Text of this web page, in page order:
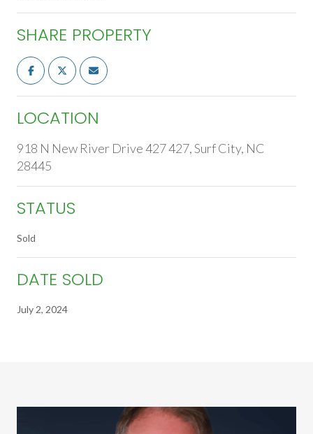
SHARE PROPERTY
LOCATION
918 N New River Drive 427 427, Surf City, NC
28445
STATUS
Sold
DATE SOLD
July 2, 2024